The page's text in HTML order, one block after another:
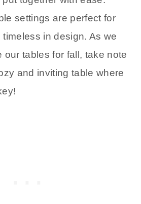
settings are perfect for
in design. As we
our tables for fall, take note
and inviting table where